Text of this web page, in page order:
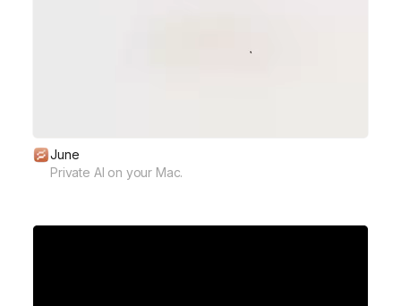
June
Private AI on your Mac.